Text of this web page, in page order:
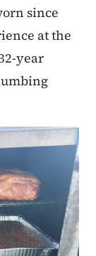
since
at the
year